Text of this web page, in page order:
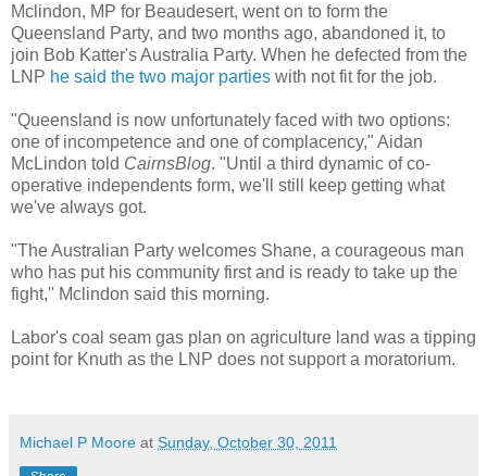
Mclindon, MP for Beaudesert, went on to form the
Queensland Party, and two months ago, abandoned it, to
join Bob Katter's Australia Party. When he defected from the
LNP he said the two major parties with not fit for the job.
"Queensland is now unfortunately faced with two options:
one of incompetence and one of complacency," Aidan
McLindon told CairnsBlog. "Until a third dynamic of co-
operative independents form, we'll still keep getting what
we've always got.
"The Australian Party welcomes Shane, a courageous man
who has put his community first and is ready to take up the
fight,'' Mclindon said this morning.
Labor's coal seam gas plan on agriculture land was a tipping
point for Knuth as the LNP does not support a moratorium.
Michael P Moore at Sunday, October 30, 2011